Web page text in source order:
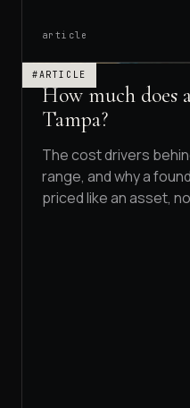
article
#ARTICLE
How much does
Tampa?
The cost drivers
range, and why a
priced like an asset,